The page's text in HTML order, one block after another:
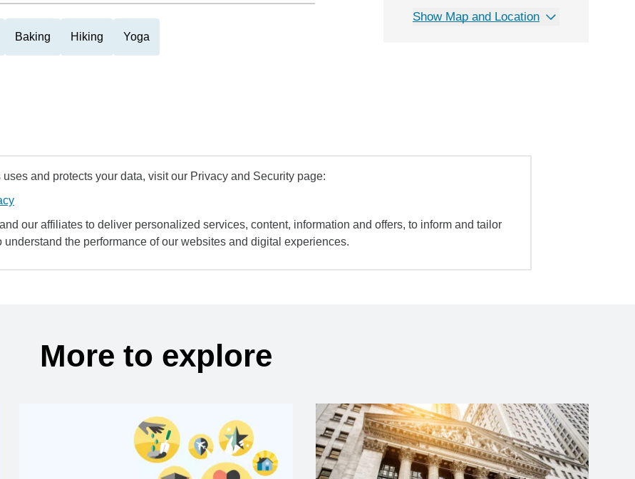
Baking Hiking Yoga
Show Map and Location
and protects your data, visit our Privacy and Security page:
our affiliates to deliver personalized services, content, information and offers, to inform and tailor
the performance of our websites and digital experiences.
More to explore